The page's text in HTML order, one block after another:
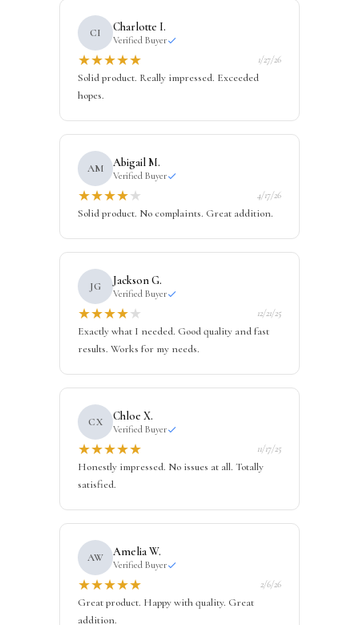
CI Charlotte I.
Verified Buyer
★★★★★ 1/27/26
Solid product. Really impressed. Exceeded
hopes.
AM Abigail M.
Verified Buyer
★★★★★ 4/17/26
Solid product. No complaints. Great addition.
JG Jackson G.
Verified Buyer
★★★★★ 12/21/25
Exactly what I needed. Good quality and fast
results. Works for my needs.
CX Chloe X.
Verified Buyer
★★★★★ 11/17/25
Honestly impressed. No issues at all. Totally
satisfied.
AW Amelia W.
Verified Buyer
★★★★★ 2/6/26
Great product. Happy with quality. Great
addition.